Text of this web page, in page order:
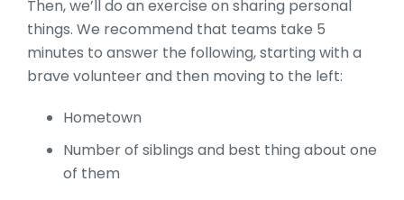
Then, we’ll do an exercise on sharing personal
things. We recommend that teams take 5
minutes to answer the following, starting with a
brave volunteer and then moving to the left:
Hometown
Number of siblings and best thing about one
of them